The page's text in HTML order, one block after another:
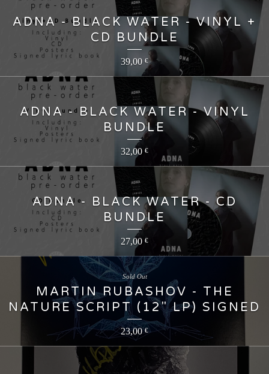
ADNA - BLACK WATER - VINYL +
CD BUNDLE
39,00 €
ADNA - BLACK WATER - VINYL
BUNDLE
32,00 €
ADNA - BLACK WATER - CD
BUNDLE
27,00 €
MARTIN RUBASHOV - THE
NATURE SCRIPT (12" LP) SIGNED
23,00€
Sold Out